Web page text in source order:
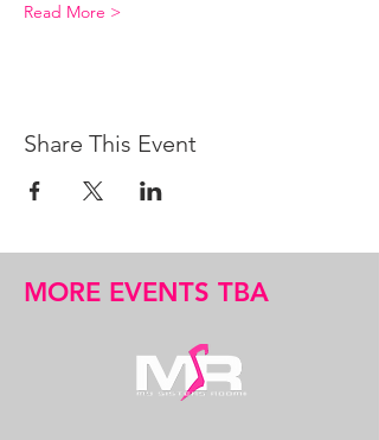
Read More >
Share This Event
MORE EVENTS TBA